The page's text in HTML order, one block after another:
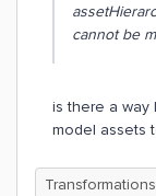
cannot be
is there a way
model assets
Transformations